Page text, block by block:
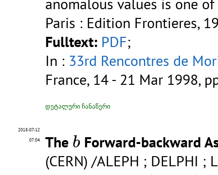
Paris : Edition Frontieres,
Fulltext: PDF;
In : 33rd Rencontres de
France, 14 - 21 Mar 1998,
დეტალური ჩანაწერი
2018-07-12
07:04
The b
b Forward-backward
(CERN) /ALEPH ; DELPHI ;